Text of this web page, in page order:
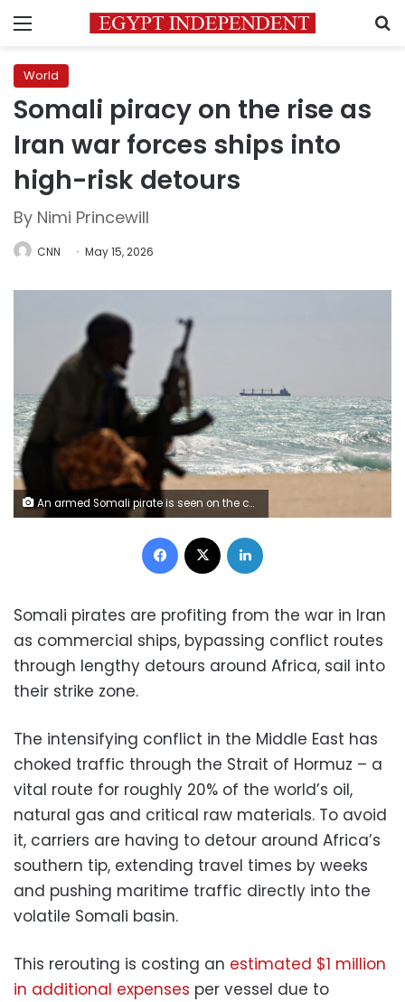
Menu
World
Somali piracy on the rise as
Iran war forces ships into
high-risk detours
By Nimi Princewill
CNN May 15, 2026
An armed Somali pirate is seen on the coastline while a Greek cargo ship is anchored off the shores of Hobyo, in northeastern Somalia, after being held by pirates in January 2010. Mohamad Dahir/AFP/Getty Images
Facebook
Somali pirates are profiting from the war in Iran
as commercial ships, bypassing conflict routes
through lengthy detours around Africa, sail into
their strike zone.
The intensifying conflict in the Middle East has
choked traffic through the Strait of Hormuz – a
vital route for roughly 20% of the world’s oil,
natural gas and critical raw materials. To avoid
it, carriers are having to detour around Africa’s
southern tip, extending travel times by weeks
and pushing maritime traffic directly into the
volatile Somali basin.
This rerouting is costing an estimated $1 million
in additional expenses per vessel due to